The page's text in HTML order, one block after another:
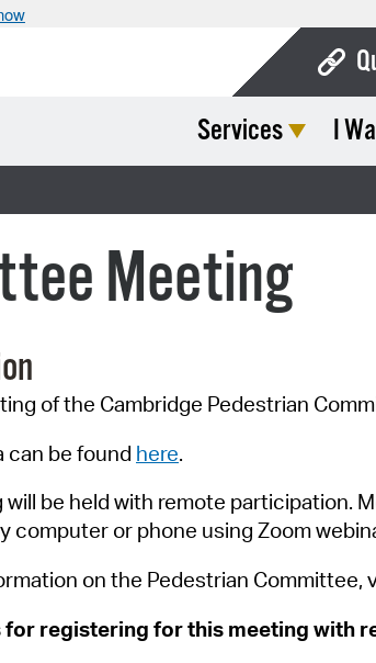
Services
I
Meeting
of the Cambridge Pedestrian
can be found here.
will be held with remote participation.
computer or phone using Zoom
on the Pedestrian Committee,
registering for this meeting with